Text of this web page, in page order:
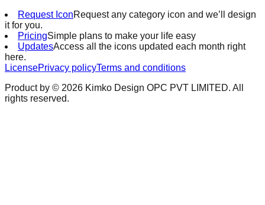
Request IconRequest any category icon and we’ll design
it for you.
PricingSimple plans to make your life easy
UpdatesAccess all the icons updated each month right
here.
LicensePrivacy policyTerms and conditions
Product by © 2026 Kimko Design OPC PVT LIMITED. All
rights reserved.